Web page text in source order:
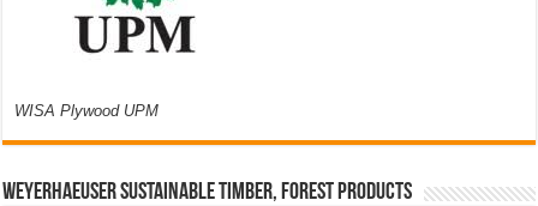
WISA Plywood UPM
Weyerhaeuser Sustainable Timber, Forest Products